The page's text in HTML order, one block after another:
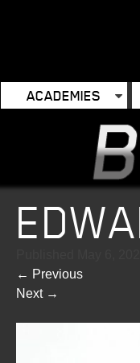
ACADEMIES
← Previous
Next →